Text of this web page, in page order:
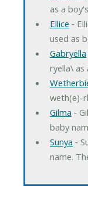
as a
Ellice ‐
used as
Gabryella
ryella\ as
weth(e)-
Gilma ‐
baby
Sunya ‐
name.